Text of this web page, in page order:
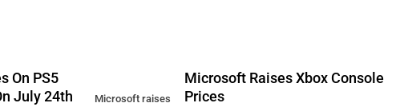
On PS5
July 24th
Microsoft raises
Microsoft Raises Xbox Console
Prices